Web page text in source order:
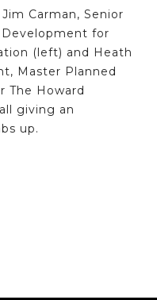
Carman, Senior
for
(left) and Heath
Master Planned
The Howard
giving an
up.